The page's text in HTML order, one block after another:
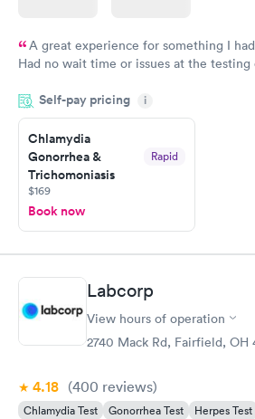
A great experience for something I
Had no wait time or issues at the
morning.
Self-pay pricing i
Chlamydia
Gonorrhea &
Trichomoniasis
Rapid
$169
Book now
Labcorp
View hours of operation
2740 Mack Rd, Fairfield, OH
4.18 (400 reviews)
Chlamydia Test Gonorrhea Test Herpes Test